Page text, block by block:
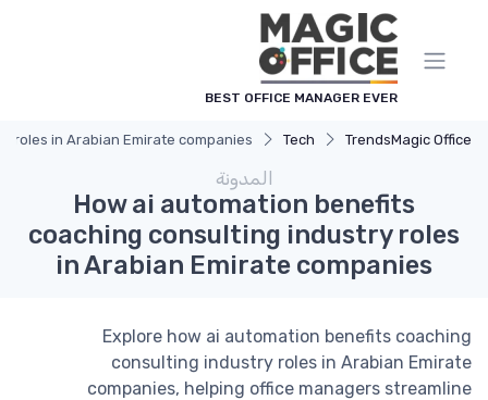
BEST OFFICE MANAGER EVER
Magic Office
Trends
Tech
roles in Arabian Emirate companies
المدونة
How ai automation benefits
coaching consulting industry roles
in Arabian Emirate companies
Explore how ai automation benefits coaching
consulting industry roles in Arabian Emirate
companies, helping office managers streamline
لوحة إدارة ملفات تعريف الارتباط